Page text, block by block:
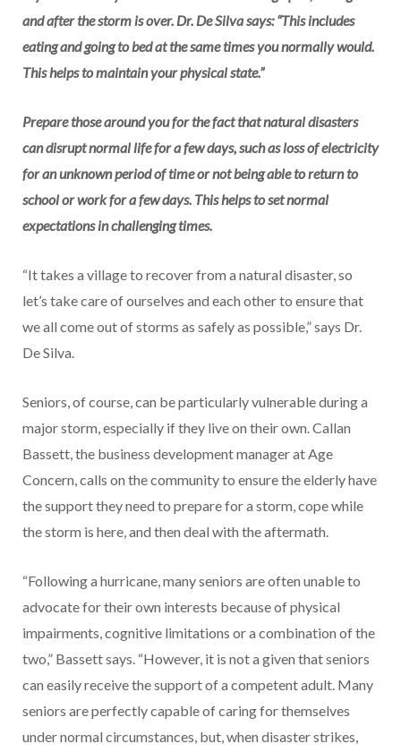
and after the storm is over. Dr. De Silva says: “This includes
eating and going to bed at the same times you normally would.
This helps to maintain your physical state.”
Prepare those around you for the fact that natural disasters
can disrupt normal life for a few days, such as loss of electricity
for an unknown period of time or not being able to return to
school or work for a few days. This helps to set normal
expectations in challenging times.
“It takes a village to recover from a natural disaster, so
let’s take care of ourselves and each other to ensure that
we all come out of storms as safely as possible,” says Dr.
De Silva.
Seniors, of course, can be particularly vulnerable during a
major storm, especially if they live on their own. Callan
Bassett, the business development manager at Age
Concern, calls on the community to ensure the elderly have
the support they need to prepare for a storm, cope while
the storm is here, and then deal with the aftermath.
“Following a hurricane, many seniors are often unable to
advocate for their own interests because of physical
impairments, cognitive limitations or a combination of the
two,” Bassett says. “However, it is not a given that seniors
can easily receive the support of a competent adult. Many
seniors are perfectly capable of caring for themselves
under normal circumstances, but, when disaster strikes,